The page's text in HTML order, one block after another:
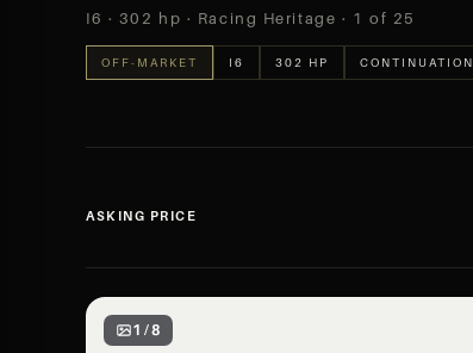
I6 · 302 hp · Racing Heritage · 1 of 25
OFF-MARKET I6 302 HP CONTINUATION
ASKING PRICE
1 / 8